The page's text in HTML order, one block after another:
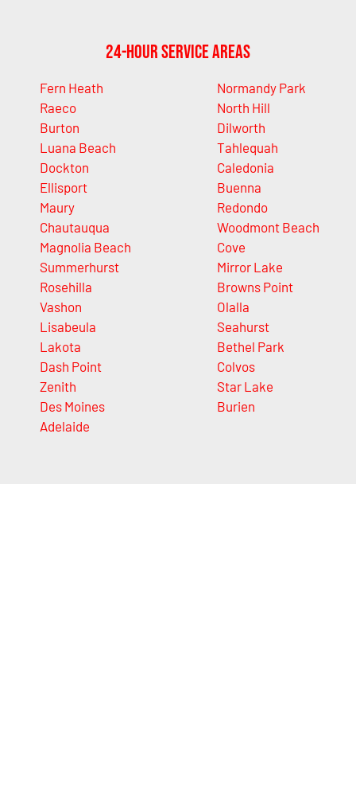
24-Hour Service Areas
Fern Heath
Raeco
Burton
Luana Beach
Dockton
Ellisport
Maury
Chautauqua
Magnolia Beach
Summerhurst
Rosehilla
Vashon
Lisabeula
Lakota
Dash Point
Zenith
Des Moines
Adelaide
Normandy Park
North Hill
Dilworth
Tahlequah
Caledonia
Buenna
Redondo
Woodmont Beach
Cove
Mirror Lake
Browns Point
Olalla
Seahurst
Bethel Park
Colvos
Star Lake
Burien